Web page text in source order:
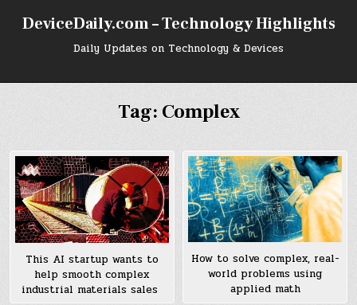
DeviceDaily.com – Technology Highlights
Daily Updates on Technology & Devices
Tag: Complex
This AI startup wants to
help smooth complex
industrial materials sales
How to solve complex, real-
world problems using
applied math